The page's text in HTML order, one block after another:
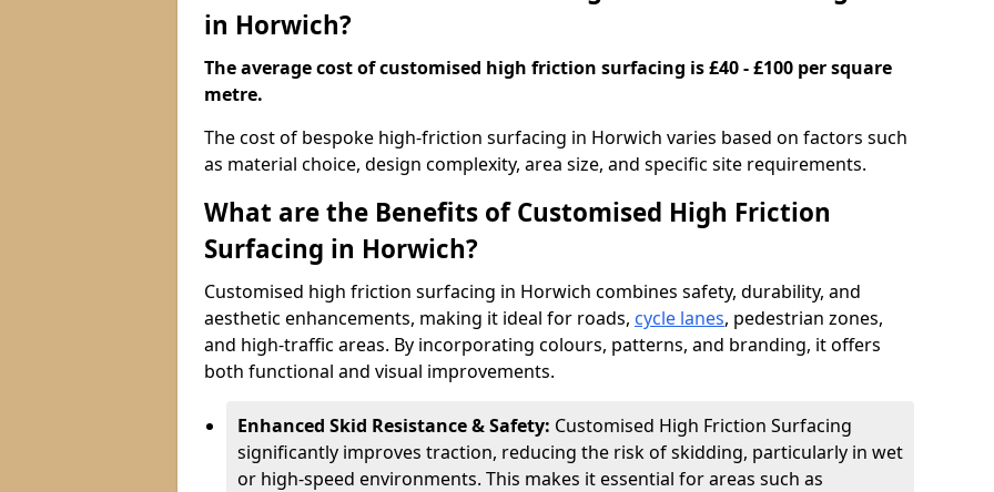
in Horwich?
The average cost of customised high friction surfacing is £40 - £100 per square
metre.
The cost of bespoke high-friction surfacing in Horwich varies based on factors such
as material choice, design complexity, area size, and specific site requirements.
What are the Benefits of Customised High Friction
Surfacing in Horwich?
Customised high friction surfacing in Horwich combines safety, durability, and
aesthetic enhancements, making it ideal for roads, cycle lanes, pedestrian zones,
and high-traffic areas. By incorporating colours, patterns, and branding, it offers
both functional and visual improvements.
Enhanced Skid Resistance & Safety: Customised High Friction Surfacing
significantly improves traction, reducing the risk of skidding, particularly in wet
or high-speed environments. This makes it essential for areas such as